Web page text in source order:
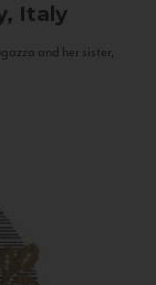
Italy
and her sister,